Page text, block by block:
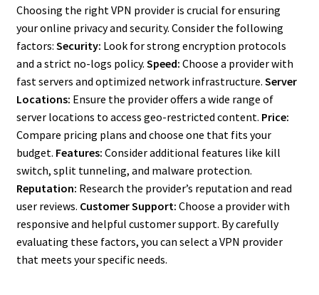
Choosing the right VPN provider is crucial for ensuring
your online privacy and security. Consider the following
factors: Security: Look for strong encryption protocols
and a strict no-logs policy. Speed: Choose a provider with
fast servers and optimized network infrastructure. Server
Locations: Ensure the provider offers a wide range of
server locations to access geo-restricted content. Price:
Compare pricing plans and choose one that fits your
budget. Features: Consider additional features like kill
switch, split tunneling, and malware protection.
Reputation: Research the provider’s reputation and read
user reviews. Customer Support: Choose a provider with
responsive and helpful customer support. By carefully
evaluating these factors, you can select a VPN provider
that meets your specific needs.